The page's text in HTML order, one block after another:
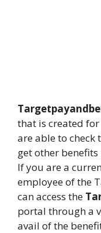
that is created
are able to
get other
If you are a
employee of the
can access the
portal through a
avail of the